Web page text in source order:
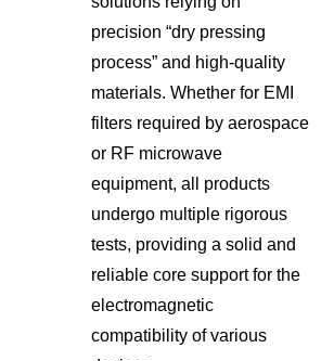
precision “dry pressing
process” and high-quality
materials. Whether for EMI
filters required by aerospace
or RF microwave
equipment, all products
undergo multiple rigorous
tests, providing a solid and
reliable core support for the
electromagnetic
compatibility of various